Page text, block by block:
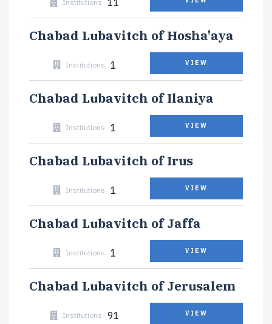
Institutions
Chabad Lubavitch of Hosha'aya
Institutions 1 VIEW
Chabad Lubavitch of Ilaniya
Institutions 1 VIEW
Chabad Lubavitch of Irus
Institutions 1 VIEW
Chabad Lubavitch of Jaffa
Institutions 1 VIEW
Chabad Lubavitch of Jerusalem
Institutions 91 VIEW